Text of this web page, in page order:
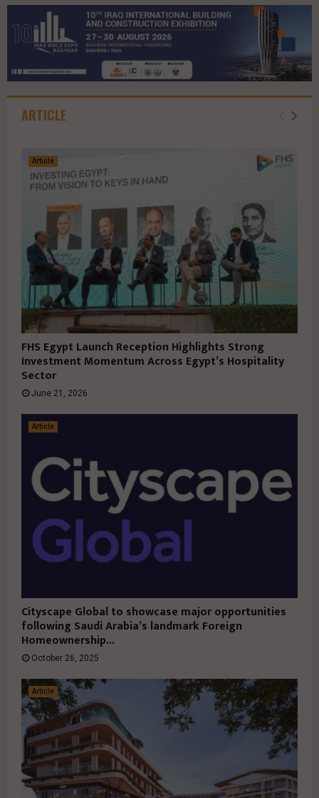
ARTICLE
Article
FHS Egypt Launch Reception Highlights Strong
Investment Momentum Across Egypt’s Hospitality
Sector
June 21, 2026
Article
Cityscape Global to showcase major opportunities
following Saudi Arabia’s landmark Foreign
Homeownership...
October 26, 2025
Article